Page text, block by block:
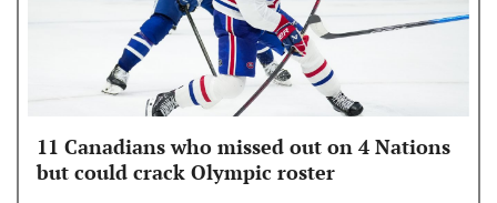
11 Canadians who missed out on 4 Nations
but could crack Olympic roster